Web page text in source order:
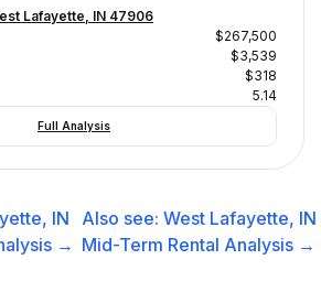
Lafayette, IN 47906
$267,500
$3,539
$318
5.14
Full Analysis
IN
→
Also see: West Lafayette, IN
Mid-Term Rental Analysis →